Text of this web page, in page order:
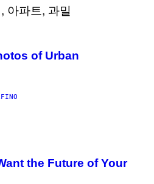
of Urban
the Future of Your